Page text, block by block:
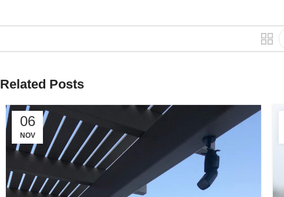
Related Posts
06
NOV